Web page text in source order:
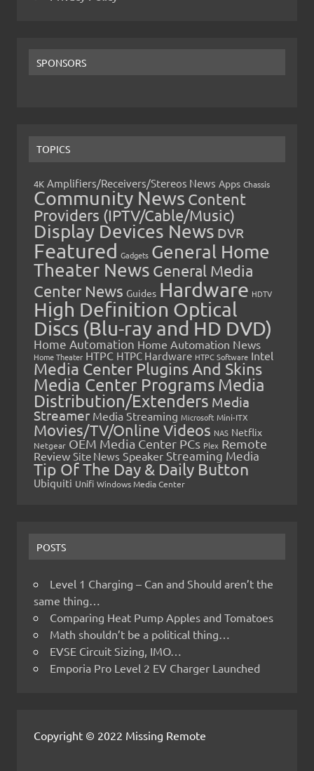
SPONSORS
TOPICS
4K Amplifiers/Receivers/Stereos News Apps Chassis
Community News Content
Providers (IPTV/Cable/Music)
Display Devices News DVR
Featured Gadgets General Home
Theater News General Media
Center News Guides Hardware HDTV
High Definition Optical
Discs (Blu-ray and HD DVD)
Home Automation Home Automation News
Home Theater HTPC HTPC Hardware HTPC Software Intel
Media Center Plugins And Skins
Media Center Programs Media
Distribution/Extenders Media
Streamer Media Streaming Microsoft Mini-ITX
Movies/TV/Online Videos NAS Netflix
Netgear OEM Media Center PCs Plex Remote
Review Site News Speaker Streaming Media
Tip Of The Day & Daily Button
Ubiquiti Unifi Windows Media Center
POSTS
Level 1 Charging – Can and Should aren’t the
same thing…
Comparing Heat Pump Apples and Tomatoes
Math shouldn’t be a political thing…
EVSE Circuit Sizing, IMO…
Emporia Pro Level 2 EV Charger Launched
Copyright © 2022 Missing Remote